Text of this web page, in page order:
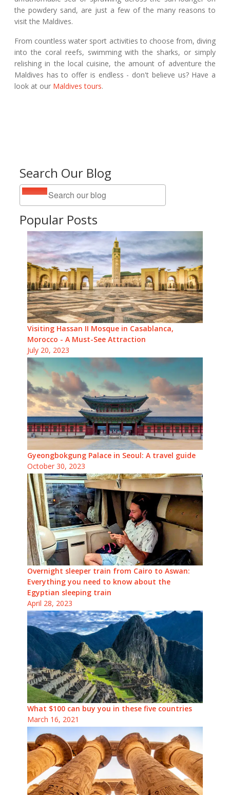
Search Our Blog
Popular Posts
Visiting Hassan II Mosque in Casablanca,
Morocco - A Must-See Attraction
July 20, 2023
Gyeongbokgung Palace in Seoul: A travel guide
October 30, 2023
Overnight sleeper train from Cairo to Aswan:
Everything you need to know about the
Egyptian sleeping train
April 28, 2023
What $100 can buy you in these five countries
March 16, 2021
the powdery sand, are just a few of the many reasons to
visit the Maldives.
From countless water sport activities to choose from, diving
into the coral reefs, swimming with the sharks, or simply
relishing in the local cuisine, the amount of adventure the
Maldives has to offer is endless - don't believe us? Have a
look at our Maldives tours.